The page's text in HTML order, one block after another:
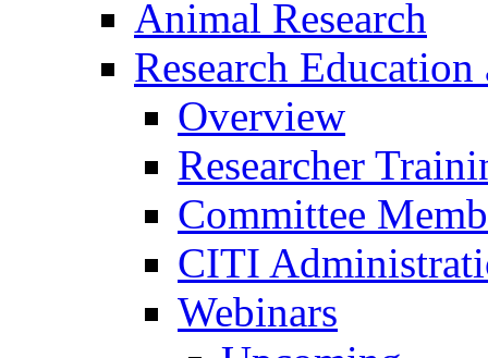
Animal Research
Research
Overview
Researcher
Committee
CITI
Webinars